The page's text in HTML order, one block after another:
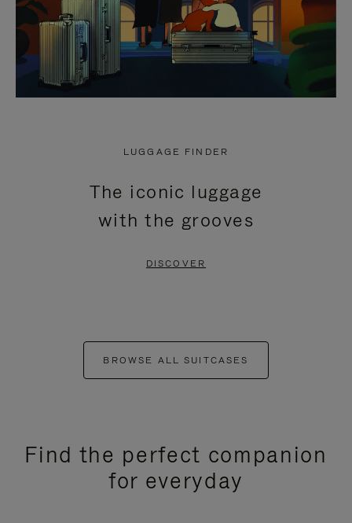
LUGGAGE FINDER
The iconic luggage
with the grooves
DISCOVER
BROWSE ALL SUITCASES
Find the perfect companion
for everyday